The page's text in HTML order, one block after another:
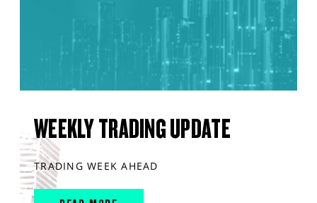
WEEKLY TRADING UPDATE
TRADING WEEK AHEAD